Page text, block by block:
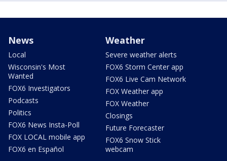
News
Local
Wisconsin's Most
Wanted
FOX6 Investigators
Podcasts
Politics
FOX6 News Insta-Poll
FOX LOCAL mobile app
FOX6 en Español
Weather
Severe weather alerts
FOX6 Storm Center app
FOX6 Live Cam Network
FOX Weather app
FOX Weather
Closings
Future Forecaster
FOX6 Snow Stick
webcam